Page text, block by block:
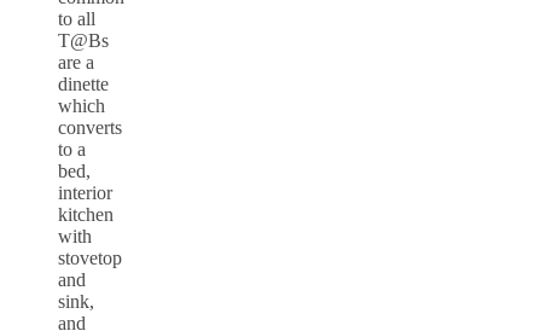
to all
T@Bs
are a
dinette
which
converts
to a
bed,
interior
kitchen
with
stovetop
and
sink,
and